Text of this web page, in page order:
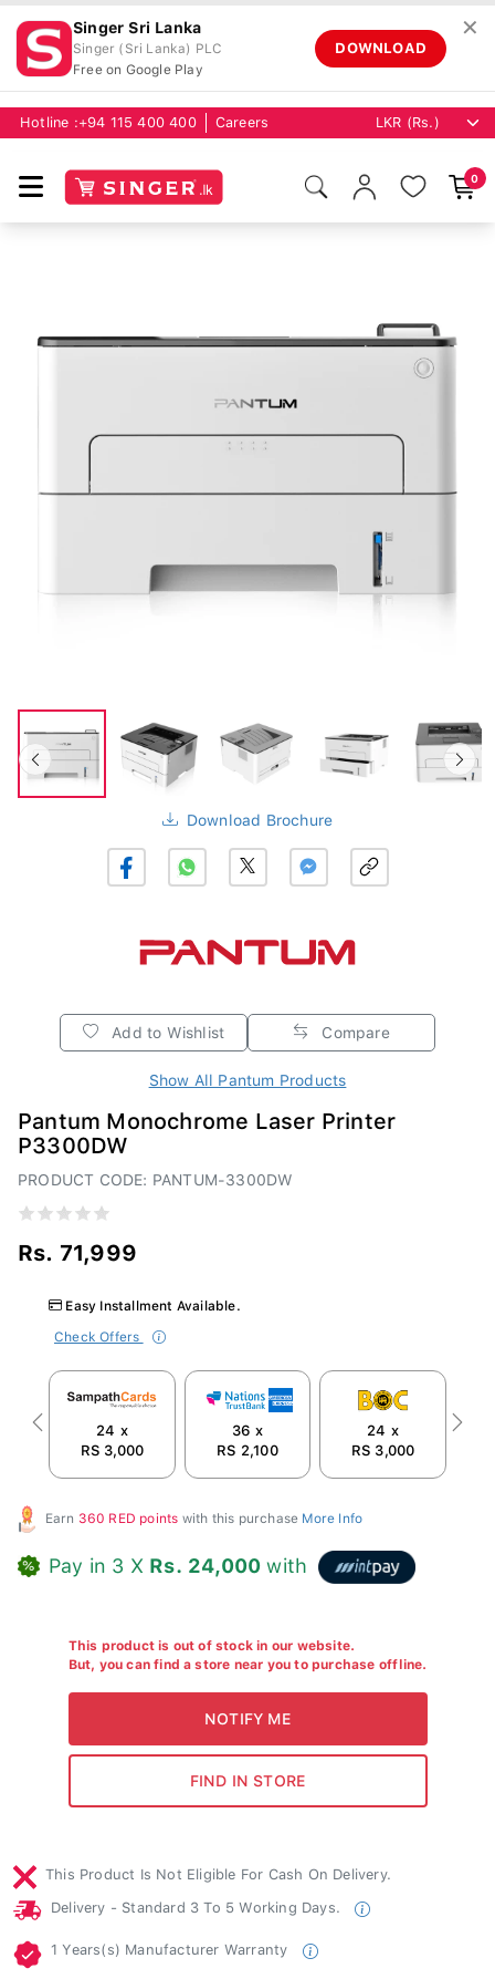
Singer Sri Lanka
Singer (Sri Lanka) PLC
Free on Google Play
DOWNLOAD
✕
Hotline : +94 115 400 400 Careers
0
Download Brochure
Add to Wishlist Compare
Show All Pantum Products
Pantum Monochrome Laser Printer
P3300DW
PRODUCT CODE: PANTUM-3300DW
Rs. 71,999
Easy Installment Available.
Check Offers
24 x
RS 3,000
36 x
RS 2,100
24 x
RS 3,000
Previous Next
Earn 360 RED points with this purchase More Info
Pay in 3 X Rs. 24,000 with
This product is out of stock in our website.
But, you can find a store near you to purchase offline.
This Product Is Not Eligible For Cash On Delivery.
Delivery - Standard 3 To 5 Working Days.
1 Years(s) Manufacturer Warranty